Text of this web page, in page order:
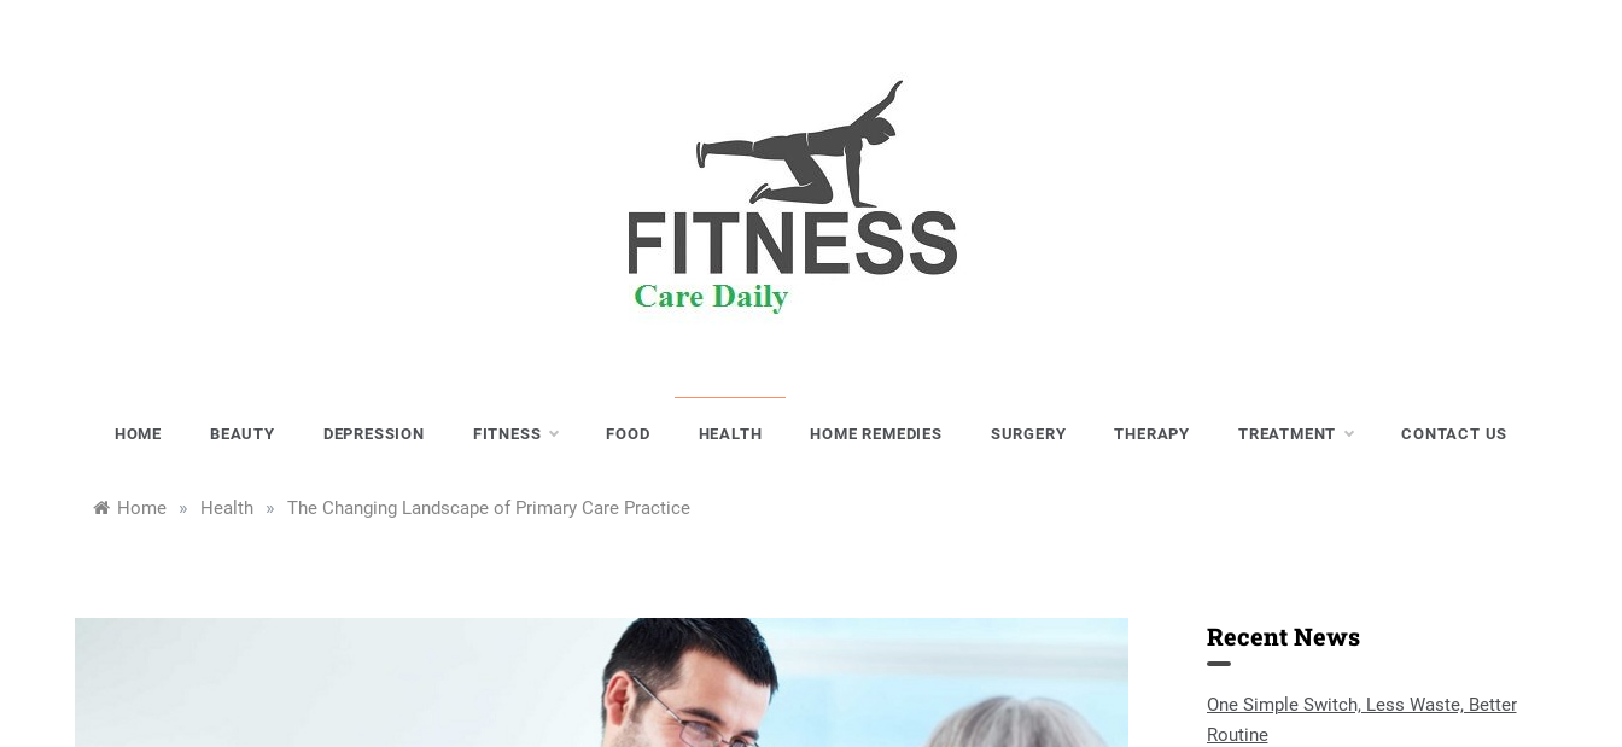
HOME BEAUTY DEPRESSION FITNESS FOOD HEALTH HOME REMEDIES SURGERY THERAPY TREATMENT CONTACT US
Home » Health » The Changing Landscape of Primary Care Practice
Recent News
One Simple Switch, Less Waste, Better
Routine